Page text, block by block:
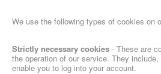
We use the following types of cookies on
Strictly necessary cookies - These are
the operation of our service. They
enable you to log into your account.